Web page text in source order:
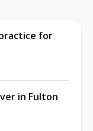
for
in Fulton